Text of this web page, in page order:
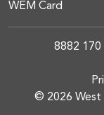
WEM Card
8882 170
© 2026 West